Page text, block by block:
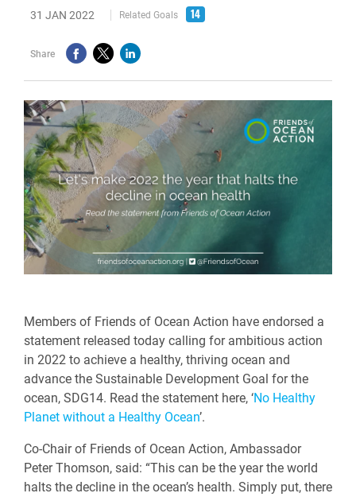
31 JAN 2022 Related Goals 14
Share
Members of Friends of Ocean Action have endorsed a
statement released today calling for ambitious action
in 2022 to achieve a healthy, thriving ocean and
advance the Sustainable Development Goal for the
ocean, SDG14. Read the statement here, ‘No Healthy
Planet without a Healthy Ocean’.
Co-Chair of Friends of Ocean Action, Ambassador
Peter Thomson, said: “This can be the year the world
halts the decline in the ocean’s health. Simply put, there